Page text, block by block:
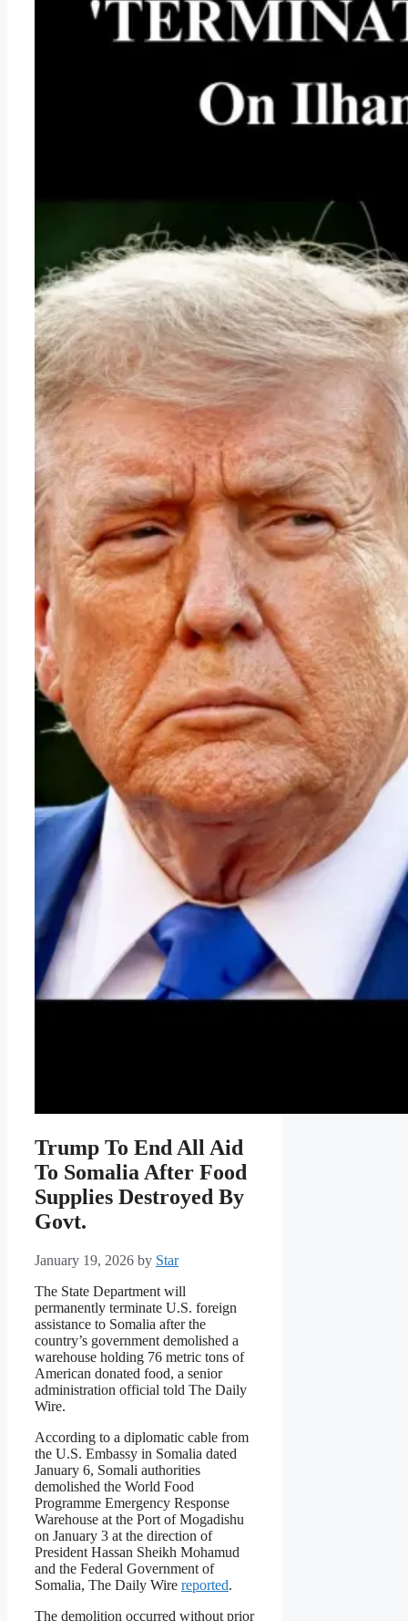
Trump To End All Aid
To Somalia After Food
Supplies Destroyed By
Govt.
January 19, 2026 by Star
The State Department will
permanently terminate U.S. foreign
assistance to Somalia after the
country’s government demolished a
warehouse holding 76 metric tons of
American donated food, a senior
administration official told The Daily
Wire.
According to a diplomatic cable from
the U.S. Embassy in Somalia dated
January 6, Somali authorities
demolished the World Food
Programme Emergency Response
Warehouse at the Port of Mogadishu
on January 3 at the direction of
President Hassan Sheikh Mohamud
and the Federal Government of
Somalia, The Daily Wire reported.
The demolition occurred without prior